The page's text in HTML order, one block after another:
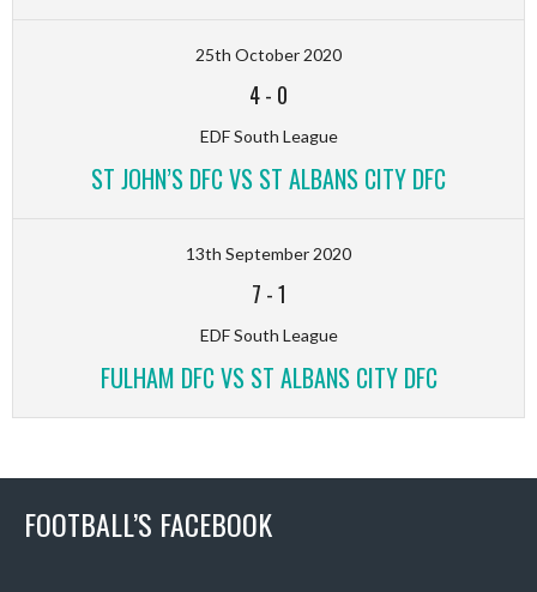
25th October 2020
4- 0
EDF South League
ST JOHN’S DFC VS ST ALBANS CITY DFC
13th September 2020
7 -1
EDF South League
FULHAM DFC VS ST ALBANS CITY DFC
FOOTBALL’S FACEBOOK